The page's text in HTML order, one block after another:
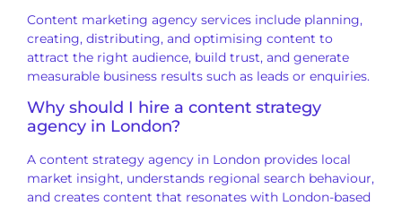
Content marketing agency services include planning,
creating, distributing, and optimising content to
attract the right audience, build trust, and generate
measurable business results such as leads or enquiries.
Why should I hire a content strategy
agency in London?
A content strategy agency in London provides local
market insight, understands regional search behaviour,
and creates content that resonates with London-based